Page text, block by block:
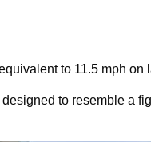
to 11.5 mph
to resemble a